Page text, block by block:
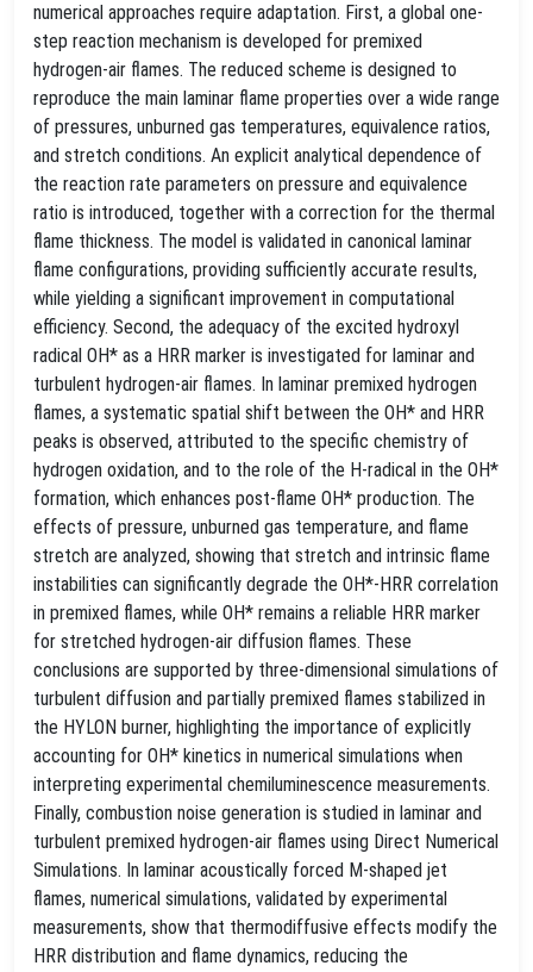
numerical approaches require adaptation. First, a global one-
step reaction mechanism is developed for premixed
hydrogen-air flames. The reduced scheme is designed to
reproduce the main laminar flame properties over a wide range
of pressures, unburned gas temperatures, equivalence ratios,
and stretch conditions. An explicit analytical dependence of
the reaction rate parameters on pressure and equivalence
ratio is introduced, together with a correction for the thermal
flame thickness. The model is validated in canonical laminar
flame configurations, providing sufficiently accurate results,
while yielding a significant improvement in computational
efficiency. Second, the adequacy of the excited hydroxyl
radical OH* as a HRR marker is investigated for laminar and
turbulent hydrogen-air flames. In laminar premixed hydrogen
flames, a systematic spatial shift between the OH* and HRR
peaks is observed, attributed to the specific chemistry of
hydrogen oxidation, and to the role of the H-radical in the OH*
formation, which enhances post-flame OH* production. The
effects of pressure, unburned gas temperature, and flame
stretch are analyzed, showing that stretch and intrinsic flame
instabilities can significantly degrade the OH*-HRR correlation
in premixed flames, while OH* remains a reliable HRR marker
for stretched hydrogen-air diffusion flames. These
conclusions are supported by three-dimensional simulations of
turbulent diffusion and partially premixed flames stabilized in
the HYLON burner, highlighting the importance of explicitly
accounting for OH* kinetics in numerical simulations when
interpreting experimental chemiluminescence measurements.
Finally, combustion noise generation is studied in laminar and
turbulent premixed hydrogen-air flames using Direct Numerical
Simulations. In laminar acoustically forced M-shaped jet
flames, numerical simulations, validated by experimental
measurements, show that thermodiffusive effects modify the
HRR distribution and flame dynamics, reducing the